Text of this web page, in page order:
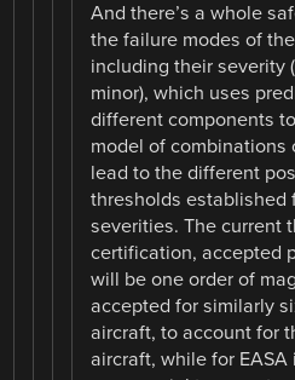
And there’s a whole
the failure modes of
including their severity
minor), which uses
different components
model of
lead to the different
thresholds established
severities. The current
certification, accepted
will be one order of
accepted for similarly
aircraft, to account for
aircraft, while for